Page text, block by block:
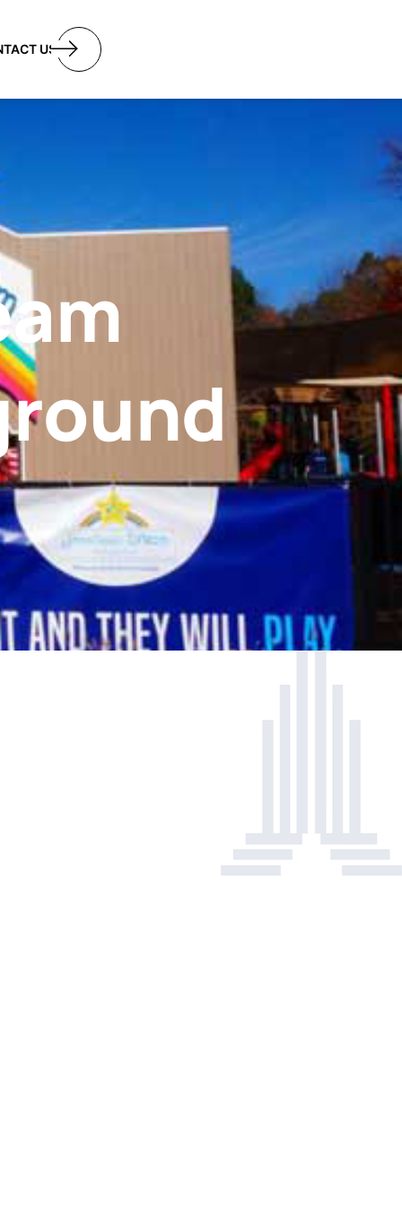
US